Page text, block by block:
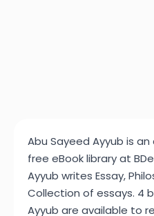
Abu Sayeed Ayyub is
free eBook library at
Ayyub writes Essay,
Collection of essays. 4
Ayyub are available to